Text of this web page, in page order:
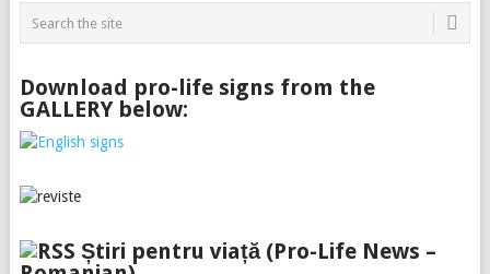
Download pro-life signs from the
GALLERY below:
Știri pentru viață (Pro-Life News –